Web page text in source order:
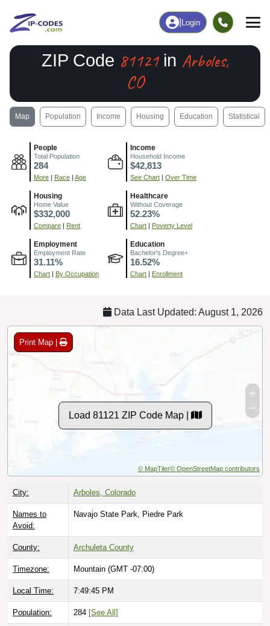
Login
ZIP Code 81121in Arboles,
CO
Map Population Income Housing Education Statistical
People
Total Population
284
More | Race | Age
Income
Household Income
$42,813
See Chart | Over Time
Housing
Home Value
$332,000
Compare | Rent
Healthcare
Without Coverage
52.23%
Chart | Poverty Level
Employment
Employment Rate
31.11%
Chart | By Occupation
Education
Bachelor's Degree+
16.52%
Chart | Enrollment
Data Last Updated: August 1, 2026
Print Map |
Load 81121 ZIP Code Map |
© MapTiler© OpenStreetMap contributors
City: Arboles, Colorado
Names to
Avoid:
Navajo State Park, Piedre Park
County: Archuleta County
Timezone: Mountain (GMT -07:00)
Local Time: 7:49:46 PM
Population: 284 [See All]